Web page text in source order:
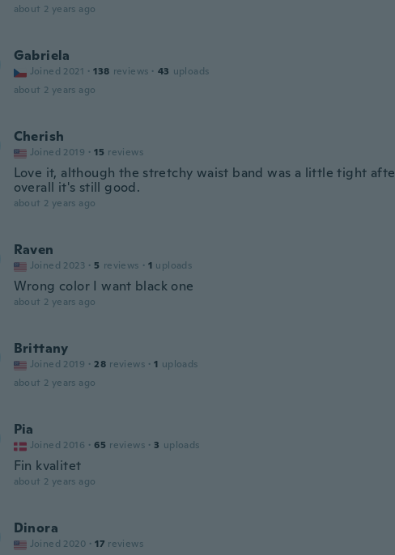
about 2 years ago
Gabriela
Joined 2021 · 138 reviews · 43 uploads
about 2 years ago
Cherish
Joined 2019 · 15 reviews
Love it, although the stretchy waist band was a little tight
overall it's still good.
about 2 years ago
Raven
Joined 2023 · 5 reviews · 1 uploads
Wrong color I want black one
about 2 years ago
Brittany
Joined 2019 · 28 reviews · 1 uploads
about 2 years ago
Pia
Joined 2016 · 65 reviews · 3 uploads
Fin kvalitet
about 2 years ago
Dinora
Joined 2020 · 17 reviews